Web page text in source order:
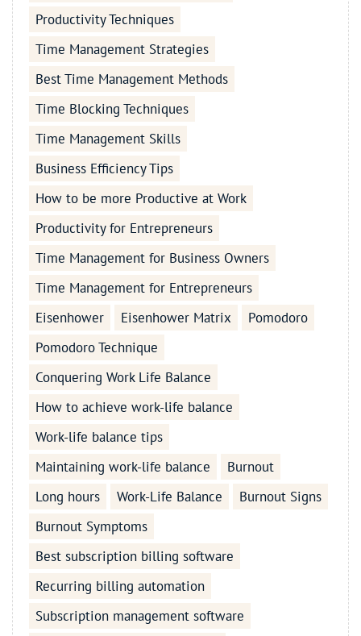
Productivity Techniques
Time Management Strategies
Best Time Management Methods
Time Blocking Techniques
Time Management Skills
Business Efficiency Tips
How to be more Productive at Work
Productivity for Entrepreneurs
Time Management for Business Owners
Time Management for Entrepreneurs
Eisenhower
Eisenhower Matrix
Pomodoro
Pomodoro Technique
Conquering Work Life Balance
How to achieve work-life balance
Work-life balance tips
Maintaining work-life balance
Burnout
Long hours
Work-Life Balance
Burnout Signs
Burnout Symptoms
Best subscription billing software
Recurring billing automation
Subscription management software